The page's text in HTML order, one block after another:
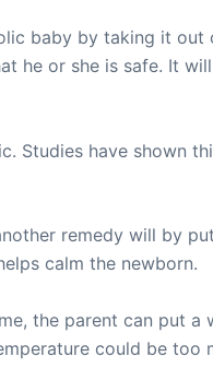
baby by taking it
he or she is safe. It
Studies have shown
remedy will by
calm the newborn.
the parent can put
could be too